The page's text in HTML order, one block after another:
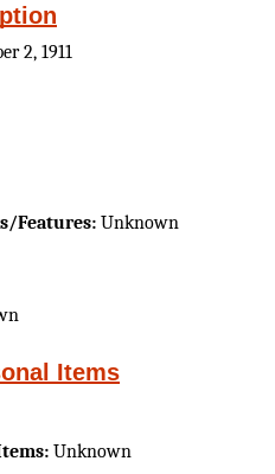
2, 1911
Features: Unknown
Items
Unknown